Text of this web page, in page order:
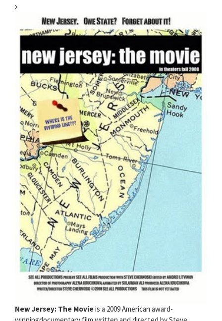
New Jersey: The Movieis a 2009 American award-